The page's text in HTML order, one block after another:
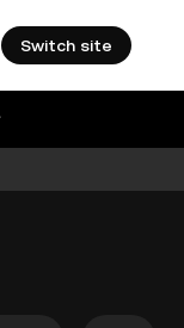
Switch site